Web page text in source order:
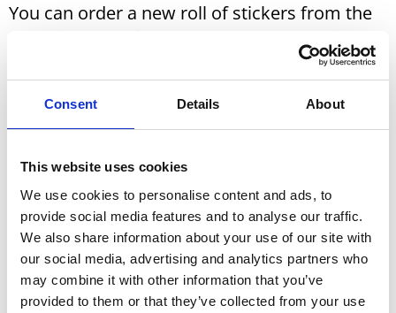
Consent Details About
This website uses cookies
We use cookies to personalise content and ads, to
provide social media features and to analyse our traffic.
We also share information about your use of our site with
our social media, advertising and analytics partners who
may combine it with other information that you’ve
provided to them or that they’ve collected from your use
You can order a new roll of stickers from the
Batterybox retailers.
Norway: Batteriboksen.no
Sweden: Batteribox.se
Denmark: BatBox.dk